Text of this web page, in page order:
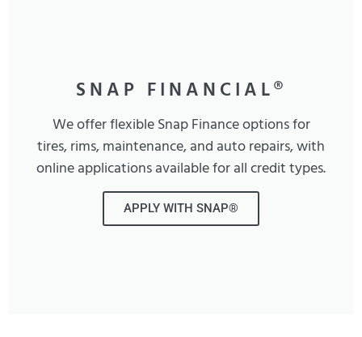
SNAP FINANCIAL®
We offer flexible Snap Finance options for
tires, rims, maintenance, and auto repairs, with
online applications available for all credit types.
APPLY WITH SNAP®